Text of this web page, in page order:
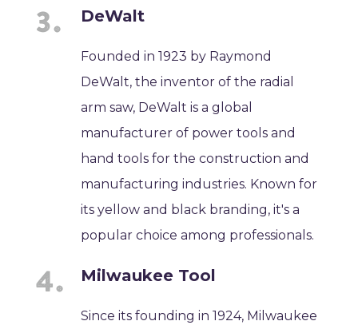
DeWalt
Founded in 1923 by Raymond
DeWalt, the inventor of the radial
arm saw, DeWalt is a global
manufacturer of power tools and
hand tools for the construction and
manufacturing industries. Known for
its yellow and black branding, it's a
popular choice among professionals.
Milwaukee Tool
Since its founding in 1924, Milwaukee